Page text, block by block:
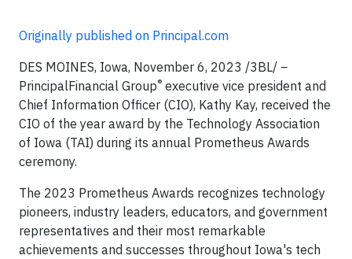
Originally published on Principal.com
DES MOINES, Iowa, November 6, 2023 /3BL/ –
PrincipalFinancial Group® executive vice president and
Chief Information Officer (CIO), Kathy Kay, received the
CIO of the year award by the Technology Association
of Iowa (TAI) during its annual Prometheus Awards
ceremony.
The 2023 Prometheus Awards recognizes technology
pioneers, industry leaders, educators, and government
representatives and their most remarkable
achievements and successes throughout Iowa's tech